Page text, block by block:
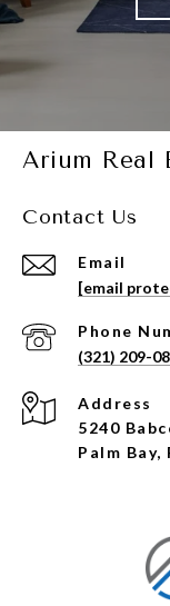
Arium Real
Contact Us
Email
[email
Phone
(321) 209-
Address
5240
Palm Bay,